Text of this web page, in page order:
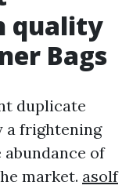
quality
Bags
duplicate
a frightening
of
market. asolf